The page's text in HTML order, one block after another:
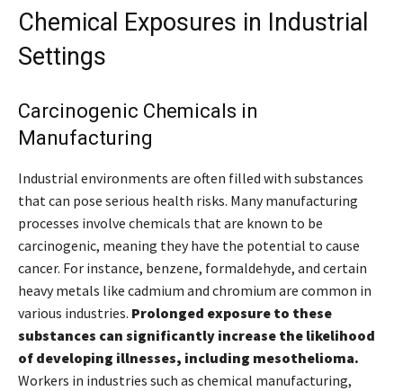
Chemical Exposures in Industrial
Settings
Carcinogenic Chemicals in
Manufacturing
Industrial environments are often filled with substances
that can pose serious health risks. Many manufacturing
processes involve chemicals that are known to be
carcinogenic, meaning they have the potential to cause
cancer. For instance, benzene, formaldehyde, and certain
heavy metals like cadmium and chromium are common in
various industries. Prolonged exposure to these
substances can significantly increase the likelihood
of developing illnesses, including mesothelioma.
Workers in industries such as chemical manufacturing,